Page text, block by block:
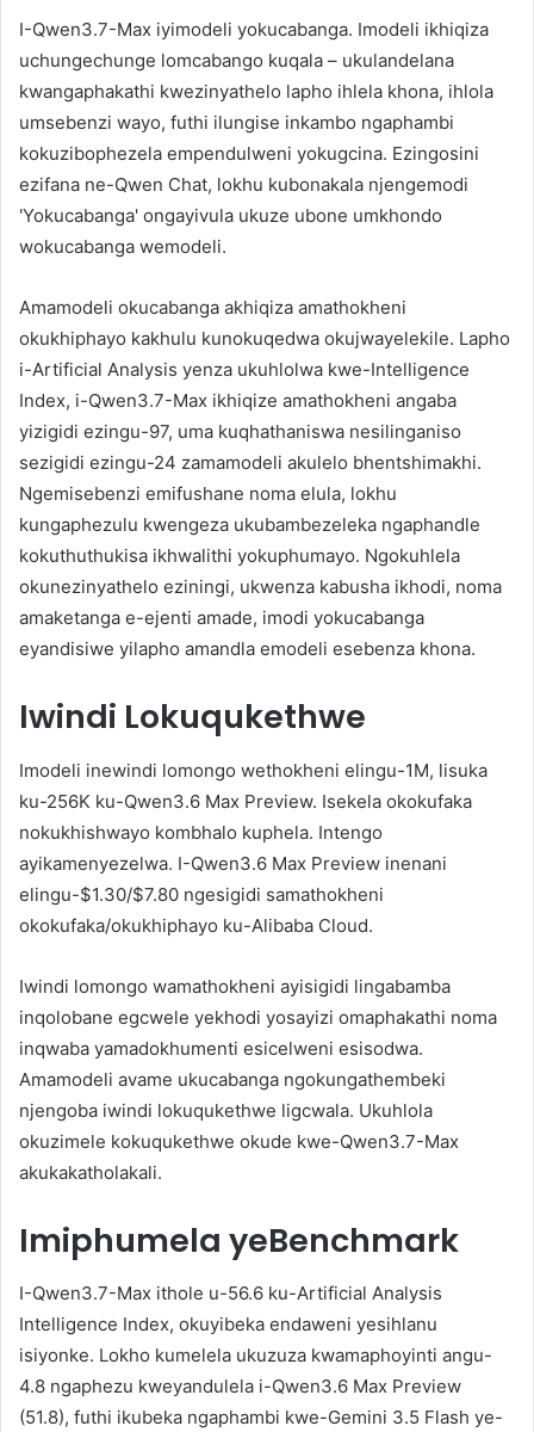
I-Qwen3.7-Max iyimodeli yokucabanga. Imodeli ikhiqiza
uchungechunge lomcabango kuqala – ukulandelana
kwangaphakathi kwezinyathelo lapho ihlela khona, ihlola
umsebenzi wayo, futhi ilungise inkambo ngaphambi
kokuzibophezela empendulweni yokugcina. Ezingosini
ezifana ne-Qwen Chat, lokhu kubonakala njengemodi
'Yokucabanga' ongayivula ukuze ubone umkhondo
wokucabanga wemodeli.
Amamodeli okucabanga akhiqiza amathokheni
okukhiphayo kakhulu kunokuqedwa okujwayelekile. Lapho
i-Artificial Analysis yenza ukuhlolwa kwe-Intelligence
Index, i-Qwen3.7-Max ikhiqize amathokheni angaba
yizigidi ezingu-97, uma kuqhathaniswa nesilinganiso
sezigidi ezingu-24 zamamodeli akulelo bhentshimakhi.
Ngemisebenzi emifushane noma elula, lokhu
kungaphezulu kwengeza ukubambezeleka ngaphandle
kokuthuthukisa ikhwalithi yokuphumayo. Ngokuhlela
okunezinyathelo eziningi, ukwenza kabusha ikhodi, noma
amaketanga e-ejenti amade, imodi yokucabanga
eyandisiwe yilapho amandla emodeli esebenza khona.
Iwindi Lokuqukethwe
Imodeli inewindi lomongo wethokheni elingu-1M, lisuka
ku-256K ku-Qwen3.6 Max Preview. Isekela okokufaka
nokukhishwayo kombhalo kuphela. Intengo
ayikamenyezelwa. I-Qwen3.6 Max Preview inenani
elingu-$1.30/$7.80 ngesigidi samathokheni
okokufaka/okukhiphayo ku-Alibaba Cloud.
Iwindi lomongo wamathokheni ayisigidi lingabamba
inqolobane egcwele yekhodi yosayizi omaphakathi noma
inqwaba yamadokhumenti esicelweni esisodwa.
Amamodeli avame ukucabanga ngokungathembeki
njengoba iwindi lokuqukethwe ligcwala. Ukuhlola
okuzimele kokuqukethwe okude kwe-Qwen3.7-Max
akukakatholakali.
Imiphumela yeBenchmark
I-Qwen3.7-Max ithole u-56.6 ku-Artificial Analysis
Intelligence Index, okuyibeka endaweni yesihlanu
isiyonke. Lokho kumelela ukuzuza kwamaphoyinti angu-
4.8 ngaphezu kweyandulela i-Qwen3.6 Max Preview
(51.8), futhi ikubeka ngaphambi kwe-Gemini 3.5 Flash ye-